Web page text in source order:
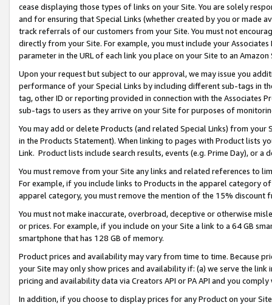
cease displaying those types of links on your Site. You are solely
and for ensuring that Special Links (whether created by you or
track referrals of our customers from your Site. You must not
directly from your Site. For example, you must include your
parameter in the URL of each link you place on your Site to an
Upon your request but subject to our approval, we may issue you
performance of your Special Links by including different sub-tags in
tag, other ID or reporting provided in connection with the Associates
sub-tags to users as they arrive on your Site for purposes of
You may add or delete Products (and related Special Links) from
in the Products Statement). When linking to pages with Product lists
Link. Product lists include search results, events (e.g. Prime Day), or a
You must remove from your Site any links and related references to
For example, if you include links to Products in the apparel category
apparel category, you must remove the mention of the 15% discount
You must not make inaccurate, overbroad, deceptive or otherwise
or prices. For example, if you include on your Site a link to a 64 GB
smartphone that has 128 GB of memory.
Product prices and availability may vary from time to time. Because
your Site may only show prices and availability if: (a) we serve the
pricing and availability data via Creators API or PA API and you
In addition, if you choose to display prices for any Product on your